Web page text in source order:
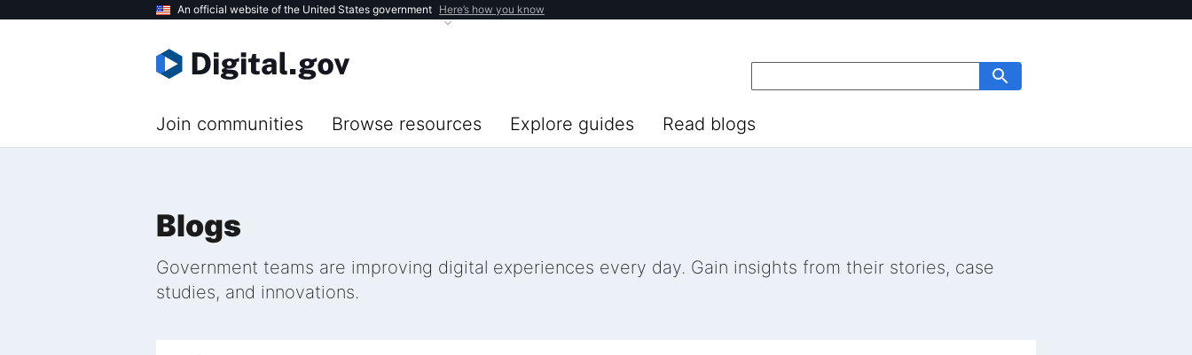
An official website of the United States government Here’s how you know
Join communities Browse resources Explore guides Read blogs
Blogs
Government teams are improving digital experiences every day. Gain insights from their stories, case
studies, and innovations.